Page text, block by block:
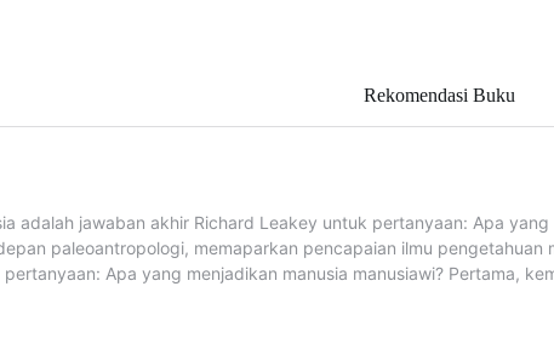
Rekomendasi Buku